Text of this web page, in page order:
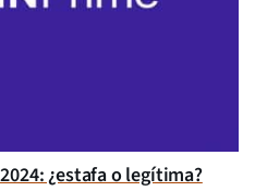
¿estafa o legítima?